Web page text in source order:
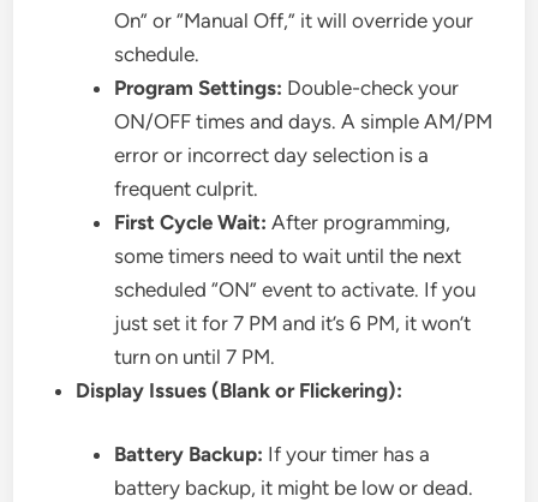
On” or “Manual Off,” it will override your
schedule.
Program Settings: Double-check your
ON/OFF times and days. A simple AM/PM
error or incorrect day selection is a
frequent culprit.
First Cycle Wait: After programming,
some timers need to wait until the next
scheduled “ON” event to activate. If you
just set it for 7 PM and it’s 6 PM, it won’t
turn on until 7 PM.
Display Issues (Blank or Flickering):
Battery Backup: If your timer has a
battery backup, it might be low or dead.